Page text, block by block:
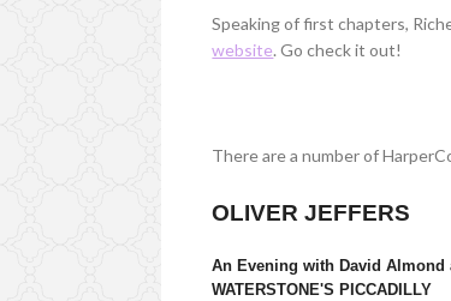
Speaking of first chapters,
website. Go check it out!
There are a number of
OLIVER JEFFERS
An Evening with David Almond
WATERSTONE'S PICCADILLY